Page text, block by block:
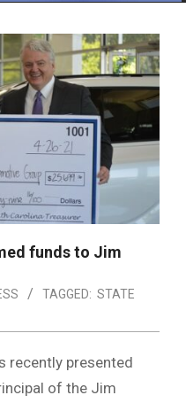
funds to Jim
TAGGED: STATE
recently presented
of the Jim